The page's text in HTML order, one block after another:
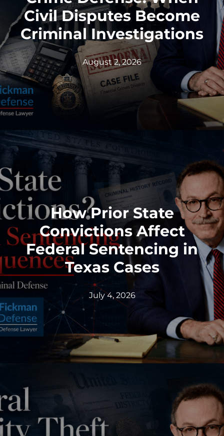
Civil Disputes Become
Criminal Investigations
August 2, 2026
How Prior State
Convictions Affect
Federal Sentencing in
Texas Cases
July 4, 2026